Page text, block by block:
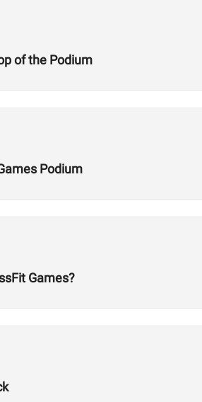
of the Podium
Podium
Games?